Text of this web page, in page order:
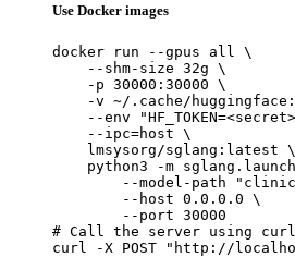
Use Docker images
docker run --gpus all \
    --shm-size 32g \
    -p 30000:30000 \
-v ~/.cache/
--env
    --ipc=host \
    lmsysorg/sglang:latest \
python3 -m
--model-path
        --host 0.0.0.0 \
        --port 30000
# Call the server using curl
curl -X POST "http://